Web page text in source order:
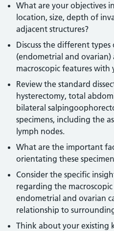
What are your objectives
location, size, depth of
adjacent structures?
Discuss the different
(endometrial and ovarian)
macroscopic features
Review the standard
hysterectomy, total
bilateral
specimens, including the
lymph nodes.
What are the important
orientating these
Consider the specific
regarding the
endometrial and ovarian
relationship to
Think about your existing